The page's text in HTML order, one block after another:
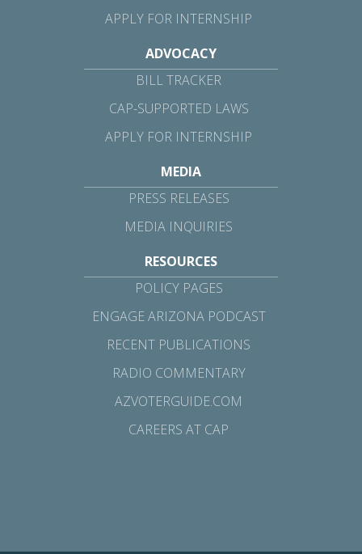
APPLY FOR INTERNSHIP
ADVOCACY
BILL TRACKER
CAP-SUPPORTED LAWS
APPLY FOR INTERNSHIP
MEDIA
PRESS RELEASES
MEDIA INQUIRIES
RESOURCES
POLICY PAGES
ENGAGE ARIZONA PODCAST
RECENT PUBLICATIONS
RADIO COMMENTARY
AZVOTERGUIDE.COM
CAREERS AT CAP